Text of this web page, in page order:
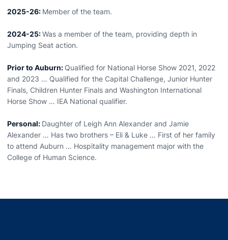
2025-26: Member of the team.
2024-25:Was a member of the team, providing depth in
Jumping Seat action.
Prior to Auburn: Qualified for National Horse Show 2021, 2022
and 2023 … Qualified for the Capital Challenge, Junior Hunter
Finals, Children Hunter Finals and Washington International
Horse Show … IEA National qualifier.
Personal: Daughter of Leigh Ann Alexander and Jamie
Alexander … Has two brothers – Eli & Luke … First of her family
to attend Auburn … Hospitality management major with the
College of Human Science.